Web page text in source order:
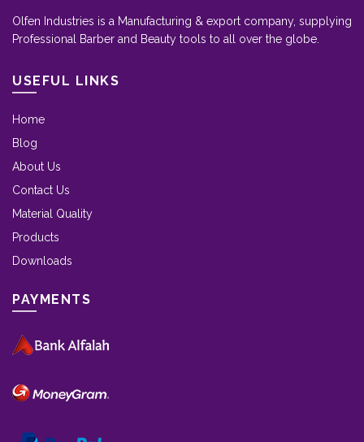
Olfen Industries is a Manufacturing & export company, supplying
Professional Barber and Beauty tools to all over the globe.
USEFUL LINKS
Home
Blog
About Us
Contact Us
Material Quality
Products
Downloads
PAYMENTS